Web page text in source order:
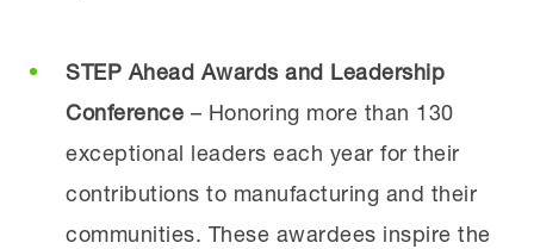
STEP Ahead Awards and Leadership
Conference – Honoring more than 130
exceptional leaders each year for their
contributions to manufacturing and their
communities. These awardees inspire the